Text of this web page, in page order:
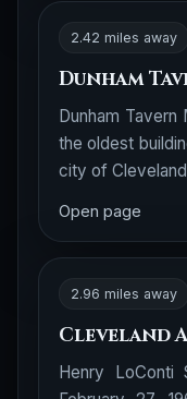
2.42 miles away
Dunham
Dunham
the oldest
city of
Open page
2.96 miles away
Cleveland
Henry